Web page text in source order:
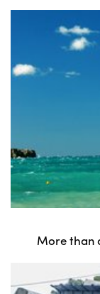
More than